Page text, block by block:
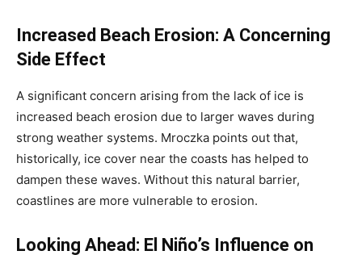
Increased Beach Erosion: A Concerning
Side Effect
A significant concern arising from the lack of ice is
increased beach erosion due to larger waves during
strong weather systems. Mroczka points out that,
historically, ice cover near the coasts has helped to
dampen these waves. Without this natural barrier,
coastlines are more vulnerable to erosion.
Looking Ahead: El Niño’s Influence on